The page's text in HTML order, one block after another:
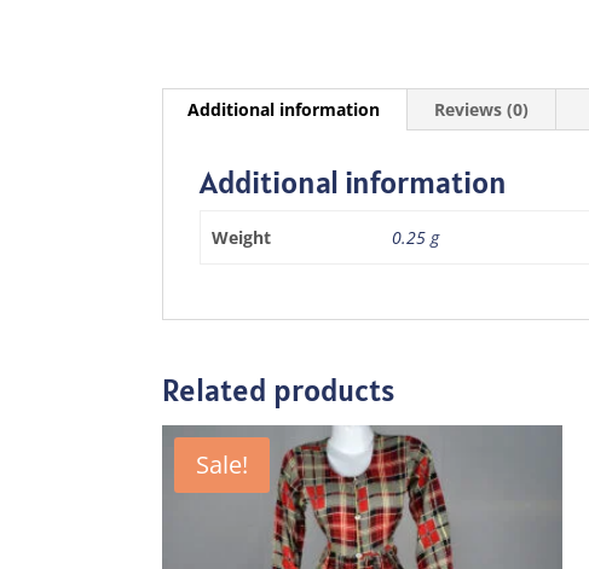
Additional information Reviews (0)
Additional information
Weight 0.25 g
Related products
Sale!